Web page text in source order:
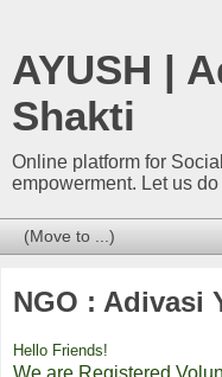
AYUSH |
Shakti
Online platform for
empowerment. Let us do
NGO : Adivasi
Hello Friends!
We are Registered